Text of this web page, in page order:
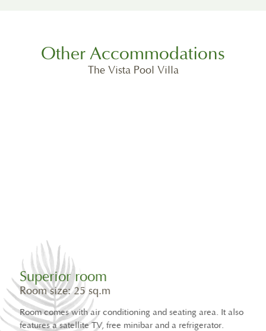
Other Accommodations
The Vista Pool Villa
Room comes with air
features a satellite TV, free